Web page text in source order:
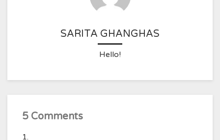
SARITA GHANGHAS
Hello!
5 Comments